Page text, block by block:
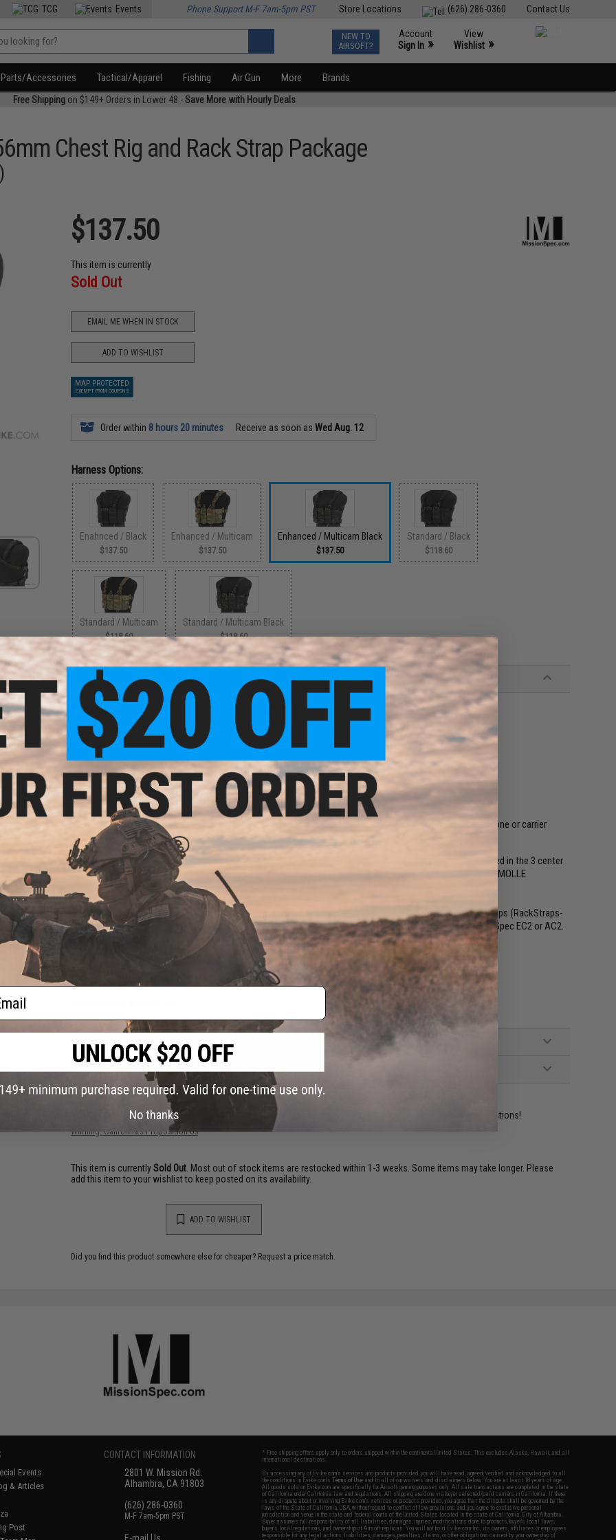
Contact Us
(626) 286-0360
Store Locations
TCG Events Phone Support M-F 7am-5pm PST
NEW TO
AIRSOFT?
Account
Sign In »
View
Wishlist »
Parts/Accessories Tactical/Apparel Fishing Air Gun More Brands
Free Shippingon $149+ Orders in Lower 48 -Save More with Hourly Deals
Chest Rig and Rack Strap Package
$137.50
This item is currently
Sold Out
EMAIL ME WHEN IN STOCK
ADD TO WISHLIST
MAP PROTECTED
EXEMPT FROM COUPONS
Order within 8 hours 20 minutes Receive as soon asWed Aug. 12
Harness Options:
Enahnced / Black
$137.50
Enhanced / Multicam
$137.50
Enhanced / Multicam Black
$137.50
Standard / Black
$118.60
Standard / Multicam
$118.60
Standard / Multicam Black
$118.60
PRODUCT DESCRIPTION
Features
Includes pouches for 3 STANAG 5.56mm type magazines
Laser-cut side wings for attaching additional MOLLE compatible pouches
Dual tourniquet holders
Dual underside 550 cord loops for chem-light storage
Elastic mag retention
Compatible with HSP MP2 Magazine Inserts
Rear hook Velcro field (with cover) for plate carrier integration
Top horizontal polymer buckles can be attached straight out or at 45-degrees depending on stand-alone or carrier
integrated use
The MagRack5 is light-weight magazine carrying solution. 3 STANAG type magazines (5.56mm) can be carried in the 3 center
pouches. Laser-cut PALS areas are located on both the right and left sides for the attachment of additional MOLLE
compatible pouches (additional rifle ammo, pistol ammo, IFAK, Radio, etc).
The MagRack5 can be used as a stand-alone ammunition carrier when used with the Mission Spec RackStraps (RackStraps-
Standard or RakcStraps-Enhanced: more info to right) or integrated into a plate carrier such as the Mission Spec EC2 or AC2.
A hook Velcro field (with cover) on the rear of the MagRack5 allows it to stick to compatible plate carriers.
Can adhere to plate carriers with large loop field / Mission Spec RackStraps
500D Cordura ballistic nylon, Polymer, Elastic
NO CUSTOMER REVIEWS YET
FIND IN STORE
Have an urgent question about this item? Contact us, our resident experts are standing by to answer your questions!
Warning: California's Proposition 65
This item is currentlySold Out . Most out of stock items are restocked within 1-3 weeks. Some items may take longer. Please
add this item to your wishlist to keep posted on its availability.
ADD TO WISHLIST
Did you find this product somewhere else for cheaper? Request a price match.
Events
& Articles
Post
CONTACT INFORMATION
2801 W. Mission Rd.
Alhambra, CA 91803
(626) 286-0360
M-F 7am-5pm PST
E-mail Us
* Free shipping offers apply only to orders shipped within the continental United States. This excludes Alaska, Hawaii, and all
international destinations.
By accessing any of Evike.com's services and products provided, you will have read, agreed, verified and acknowledged to all
the conditions in Evike.com'sTerms of Use and to all of our waivers and disclaimers below: You are at least 18 years of age.
All goods sold on Evike.com are specifically for Airsoft gaming purposes only. All sale transactions are completed in the state
of California under California law and regulations. All shipping are done via buyer selected/paid carriers in California. If there
is any dispute about or involving Evike.com's services or products provided, you agree that the dispute shall be governed by the
laws of the State of California, USA, without regard to conflict of law provisions and you agree to exclusive personal
jurisdiction and venue in the state and federal courts of the United States located in the state of California, City of Alhambra.
Buyer assumes full responsibility of all liabilities, damages, injuries, modifications done to products, buyer's local laws,
buyer's local regulations, and ownership of Airsoft replicas. You will not hold Evike.com Inc., its owners, affiliates or employees
responsible for any legal actions, liabilities, damages, penalties, claims, or other obligations caused by your ownership of
No thanks